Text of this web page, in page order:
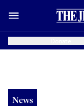
News